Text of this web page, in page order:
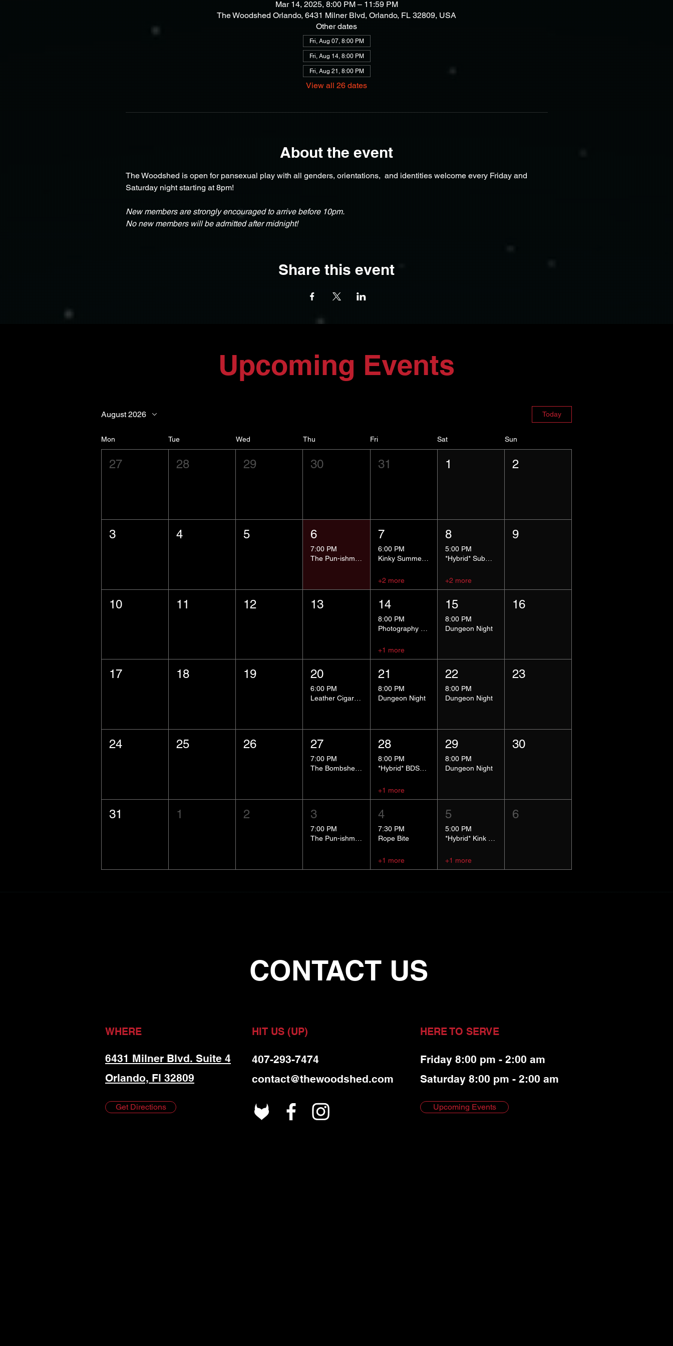
Mar 14, 2025, 8:00 PM – 11:59 PM
The Woodshed Orlando, 6431 Milner Blvd, Orlando, FL 32809, USA
Other dates
Fri, Aug 07, 8:00 PM
Fri, Aug 14, 8:00 PM
Fri, Aug 21, 8:00 PM
View all 26 dates
About the event
The Woodshed is open for pansexual play with all genders, orientations,  and identities welcome every Friday and
Saturday night starting at 8pm!
New members are strongly encouraged to arrive before 10pm.
No new members will be admitted after midnight!
Share this event
Upcoming Events
August 2026 Today
Mon Tue Wed Thu Fri Sat Sun
27 28 29 30 31 1 2
3 4 5 6
7:00 PM
7
6:00 PM
Kinky Summer School - Pressure Points and Impact
+2 more
8
5:00 PM
*Hybrid* Submissive Safe Space
+2 more
9
10 11 12 13 14
8:00 PM
+1 more
15
8:00 PM
Dungeon Night
16
17 18 19 20
6:00 PM
Leather Cigar Social
21
8:00 PM
Dungeon Night
22
8:00 PM
Dungeon Night
23
24 25 26 27
7:00 PM
The Bombshells Cosplay Cabaret
28
8:00 PM
*Hybrid* BDSM 101
+1 more
29
8:00 PM
Dungeon Night
30
31 1 2 3
7:00 PM
4
7:30 PM
Rope Bite
+1 more
5
5:00 PM
+1 more
6
CONTACT US
WHERE HIT US (UP) HERE TO SERVE
6431 Milner Blvd. Suite 4
Orlando, Fl 32809
Friday 8:00 pm - 2:00 am
Saturday 8:00 pm - 2:00 am
407-293-7474
contact@thewoodshed.com
Get Directions Upcoming Events